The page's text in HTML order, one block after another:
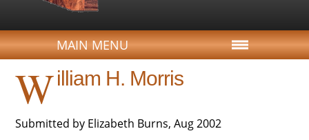
MAIN MENU
William H. Morris
Submitted by Elizabeth Burns, Aug 2002